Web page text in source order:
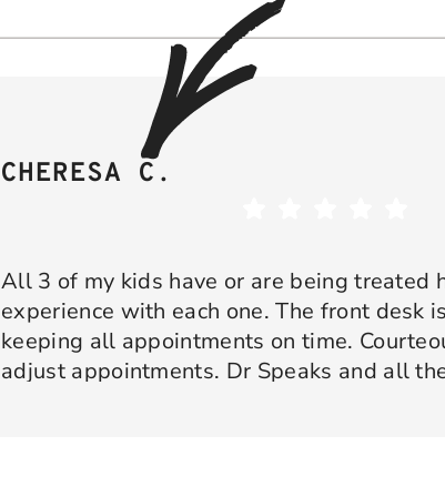
CHERESA C.
All 3 of my kids have or are being treated
experience with each one. The front desk
keeping all appointments on time.
adjust appointments. Dr Speaks and all